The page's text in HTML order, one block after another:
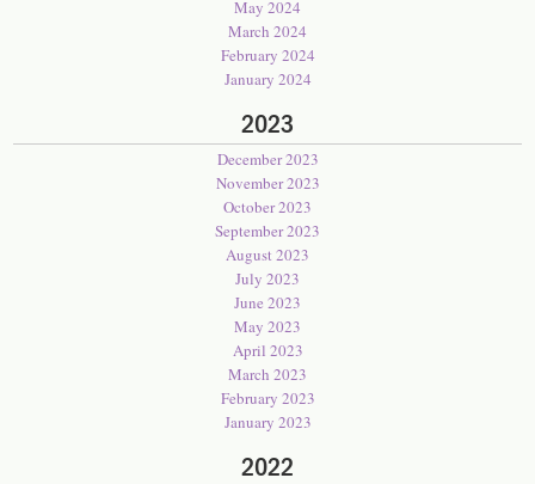
May 2024
March 2024
February 2024
January 2024
2023
December 2023
November 2023
October 2023
September 2023
August 2023
July 2023
June 2023
May 2023
April 2023
March 2023
February 2023
January 2023
2022